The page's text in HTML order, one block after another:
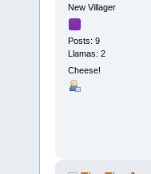
New Villager
Posts: 9
Llamas: 2
Cheese!